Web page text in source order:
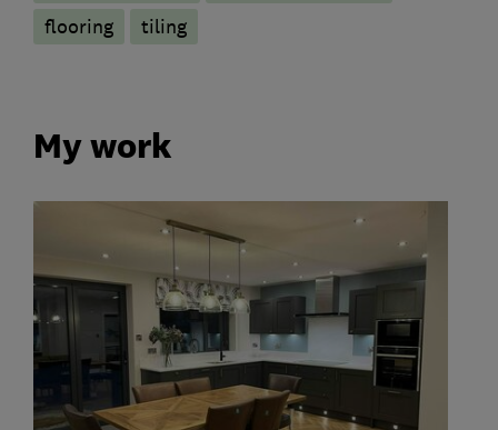
flooring tiling
My work